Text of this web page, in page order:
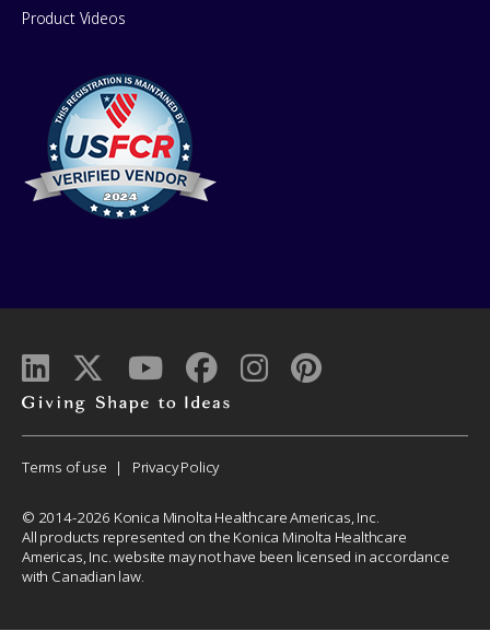
Product Videos
to
Corporate
Menu
Terms of use Privacy Policy
© 2014-2026 Konica Minolta Healthcare Americas, Inc.
All products represented on the Konica Minolta Healthcare
Americas, Inc. website may not have been licensed in accordance
with Canadian law.